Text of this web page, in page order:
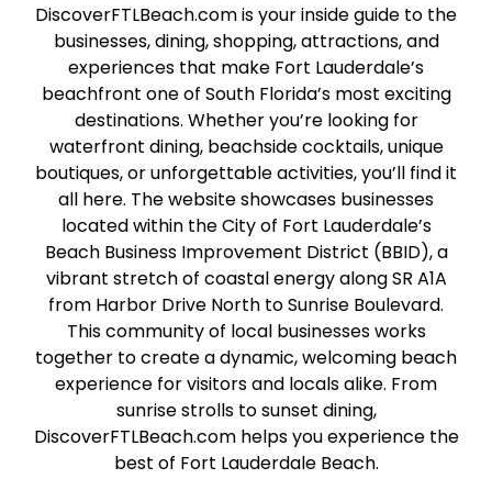
DiscoverFTLBeach.com is your inside guide to the
businesses, dining, shopping, attractions, and
experiences that make Fort Lauderdale’s
beachfront one of South Florida’s most exciting
destinations. Whether you’re looking for
waterfront dining, beachside cocktails, unique
boutiques, or unforgettable activities, you’ll find it
all here. The website showcases businesses
located within the City of Fort Lauderdale’s
Beach Business Improvement District (BBID), a
vibrant stretch of coastal energy along SR A1A
from Harbor Drive North to Sunrise Boulevard.
This community of local businesses works
together to create a dynamic, welcoming beach
experience for visitors and locals alike. From
sunrise strolls to sunset dining,
DiscoverFTLBeach.com helps you experience the
best of Fort Lauderdale Beach.